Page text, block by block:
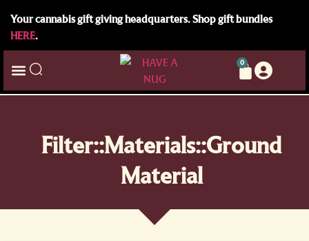
Your cannabis gift giving headquarters. Shop gift bundles
HERE.
0
Filter::Materials::Ground
Material